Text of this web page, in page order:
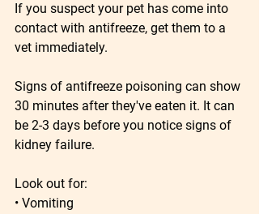
If you suspect your pet has come into
contact with antifreeze, get them to a
vet immediately.
Signs of antifreeze poisoning can show
30 minutes after they've eaten it. It can
be 2-3 days before you notice signs of
kidney failure.
Look out for:
• Vomiting